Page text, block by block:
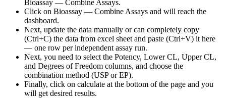
Bioassay — Combine Assays.
Click on Bioassay — Combine Assays and will reach the
dashboard.
Next, update the data manually or can completely copy
(Ctrl+C) the data from excel sheet and paste (Ctrl+V) it here
— one row per independent assay run.
Next, you need to select the Potency, Lower CL, Upper CL,
and Degrees of Freedom columns, and choose the
combination method (USP or EP).
Finally, click on calculate at the bottom of the page and you
will get desired results.